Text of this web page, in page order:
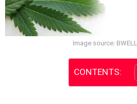
Image source:
CONTENTS: